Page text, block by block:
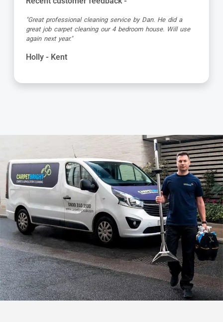
"Great professional cleaning service by Dan. He did a
great job carpet cleaning our 4 bedroom house. Will use
again next year."
Holly - Kent